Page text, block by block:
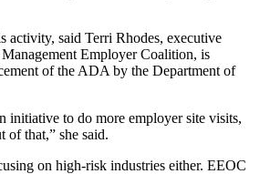
activity, said Terri Rhodes, executive
Employer Coalition, is
of the ADA by the Department of
initiative to do more employer site visits,
of that,” she said.
on high-risk industries either. EEOC